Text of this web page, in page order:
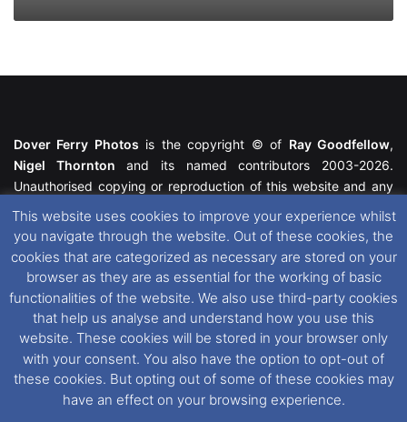
Dover Ferry Photos is the copyright © of Ray Goodfellow,
Nigel Thornton and its named contributors 2003-2026.
Unauthorised copying or reproduction of this website and any
featured within remain the property of their respective owners.
All rights reserved. For further information please see our
Website Disclaimer
This website uses cookies. If you wish to change your cookie
preferences, you can via our
Cookie Consent
options. For
further information in regards to cookies and privacy please see
our Cookieand Privacy Policies
This website uses cookies to improve your experience whilst
you navigate through the website. Out of these cookies, the
cookies that are categorized as necessary are stored on your
browser as they are as essential for the working of basic
functionalities of the website. We also use third-party cookies
that help us analyse and understand how you use this
website. These cookies will be stored in your browser only
with your consent. You also have the option to opt-out of
these cookies. But opting out of some of these cookies may
have an effect on your browsing experience.